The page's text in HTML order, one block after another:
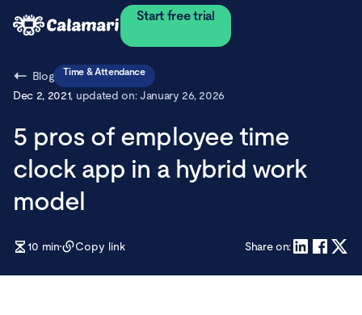
Start free trial
Blog Time & Attendance
Dec 2, 2021, updated on:January 26, 2026
5 pros of employee time
clock app in a hybrid work
model
10 min Copy link Share on: